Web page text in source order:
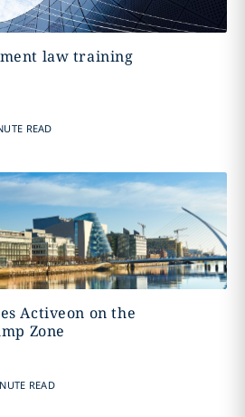
law training
READ
Activeon on the
Zone
READ